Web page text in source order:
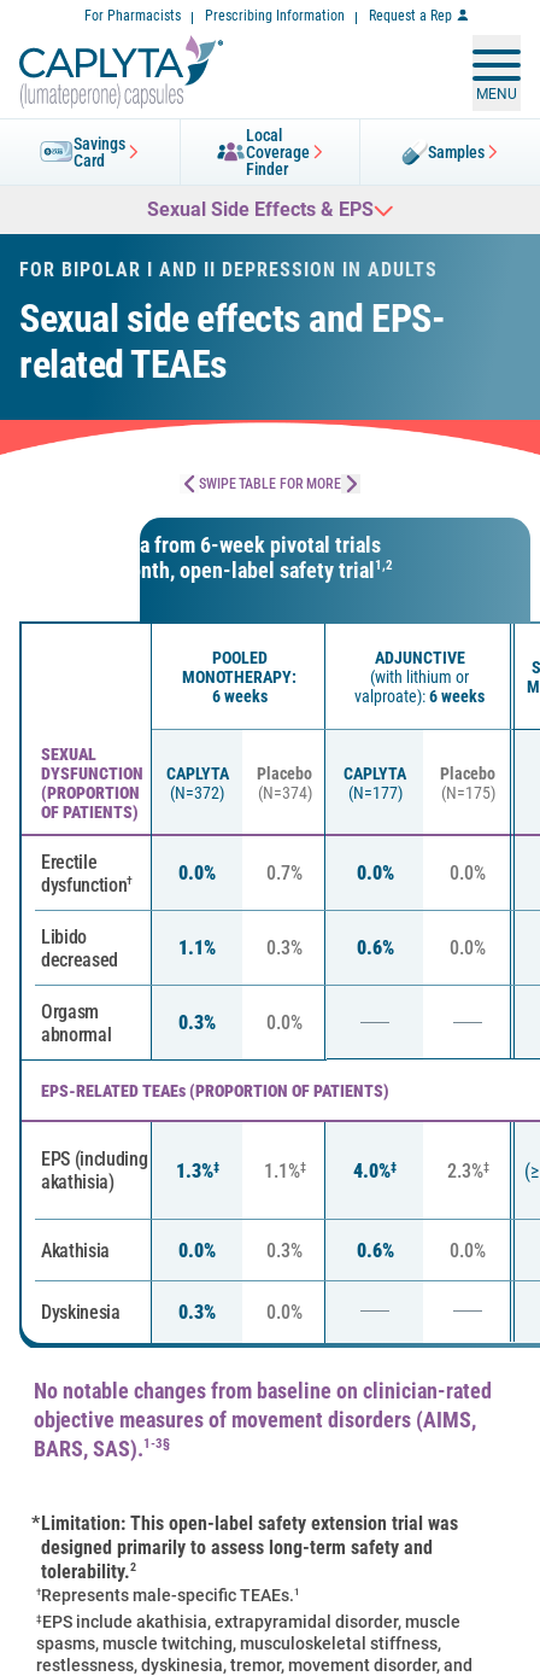
Content
For Pharmacists Prescribing Information Request a Rep
MENU
Savings
Card
Local
Coverage
Finder
Samples
Sexual Side Effects & EPS
FOR BIPOLAR I AND II DEPRESSION IN ADULTS
Sexual side effects and EPS-
related TEAEs
SWIPE TABLE FOR MORE
Safety data from 6-week pivotal trials
and a 6-month, open-label safety trial1,2
POOLED
MONOTHERAPY:
6 weeks
ADJUNCTIVE
(with lithium or
valproate):6 weeks
SEXUAL
DYSFUNCTION
(PROPORTION
OF PATIENTS)
CAPLYTA
(N=372)
Placebo
(N=374)
CAPLYTA
(N=177)
Placebo
(N=175)
Erectile
dysfunction† 0.0% 0.7% 0.0% 0.0%
Libido
decreased
1.1% 0.3% 0.6% 0.0%
Orgasm
abnormal
0.3% 0.0%
EPS-RELATED TEAEs (PROPORTION OF PATIENTS)
EPS (including
akathisia)
1.3%‡ 1.1%‡ 4.0%‡ 2.3%‡
Akathisia 0.0% 0.3% 0.6% 0.0%
Dyskinesia 0.3% 0.0%
No notable changes from baseline on clinician-rated
objective measures of movement disorders (AIMS,
BARS, SAS).1-3§
*Limitation: This open-label safety extension trial was
designed primarily to assess long-term safety and
tolerability.2
†Represents male-specific TEAEs.1
‡ EPS include akathisia, extrapyramidal disorder, muscle
spasms, muscle twitching, musculoskeletal stiffness,
restlessness, dyskinesia, tremor, movement disorder, and